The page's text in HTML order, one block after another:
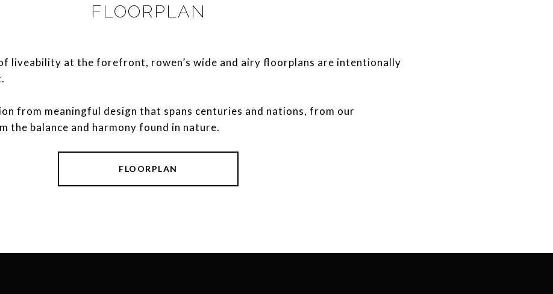
FLOORPLAN
liveability at the forefront, rowen’s wide and airy floorplans are intentionally
from meaningful design that spans centuries and nations, from our
the balance and harmony found in nature.
FLOORPLAN